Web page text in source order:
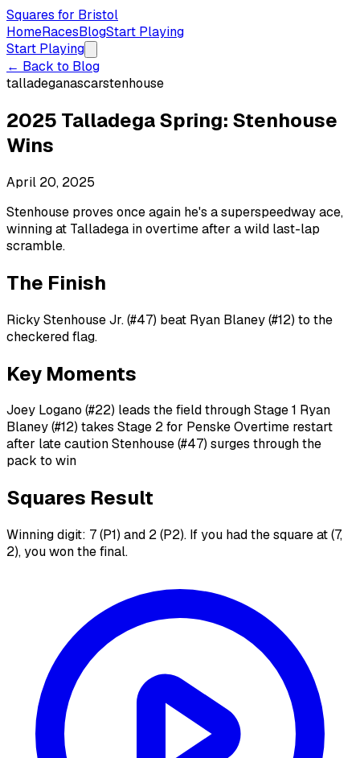
Squares for Bristol
HomeRacesBlogStart Playing
Start Playing
← Back to Blog
talladeganascarstenhouse
2025 Talladega Spring: Stenhouse
Wins
April 20, 2025
Stenhouse proves once again he's a superspeedway ace,
winning at Talladega in overtime after a wild last-lap
scramble.
The Finish
Ricky Stenhouse Jr. (#47) beat Ryan Blaney (#12) to the
checkered flag.
Key Moments
Joey Logano (#22) leads the field through Stage 1 Ryan
Blaney (#12) takes Stage 2 for Penske Overtime restart
after late caution Stenhouse (#47) surges through the
pack to win
Squares Result
Winning digit: 7 (P1) and 2 (P2). If you had the square at (7,
2), you won the final.